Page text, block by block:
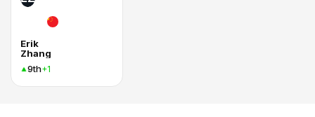
Erik
Zhang
9th+1